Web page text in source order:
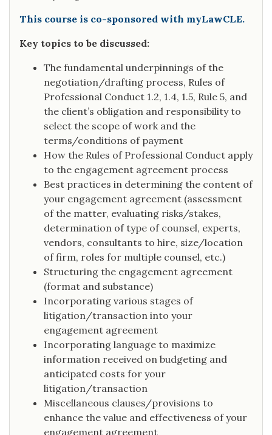
This course is co-sponsored with myLawCLE.
Key topics to be discussed:
The fundamental underpinnings of the
negotiation/drafting process, Rules of
Professional Conduct 1.2, 1.4, 1.5, Rule 5, and
the client’s obligation and responsibility to
select the scope of work and the
terms/conditions of payment
How the Rules of Professional Conduct apply
to the engagement agreement process
Best practices in determining the content of
your engagement agreement (assessment
of the matter, evaluating risks/stakes,
determination of type of counsel, experts,
vendors, consultants to hire, size/location
of firm, roles for multiple counsel, etc.)
Structuring the engagement agreement
(format and substance)
Incorporating various stages of
litigation/transaction into your
engagement agreement
Incorporating language to maximize
information received on budgeting and
anticipated costs for your
litigation/transaction
Miscellaneous clauses/provisions to
enhance the value and effectiveness of your
engagement agreement